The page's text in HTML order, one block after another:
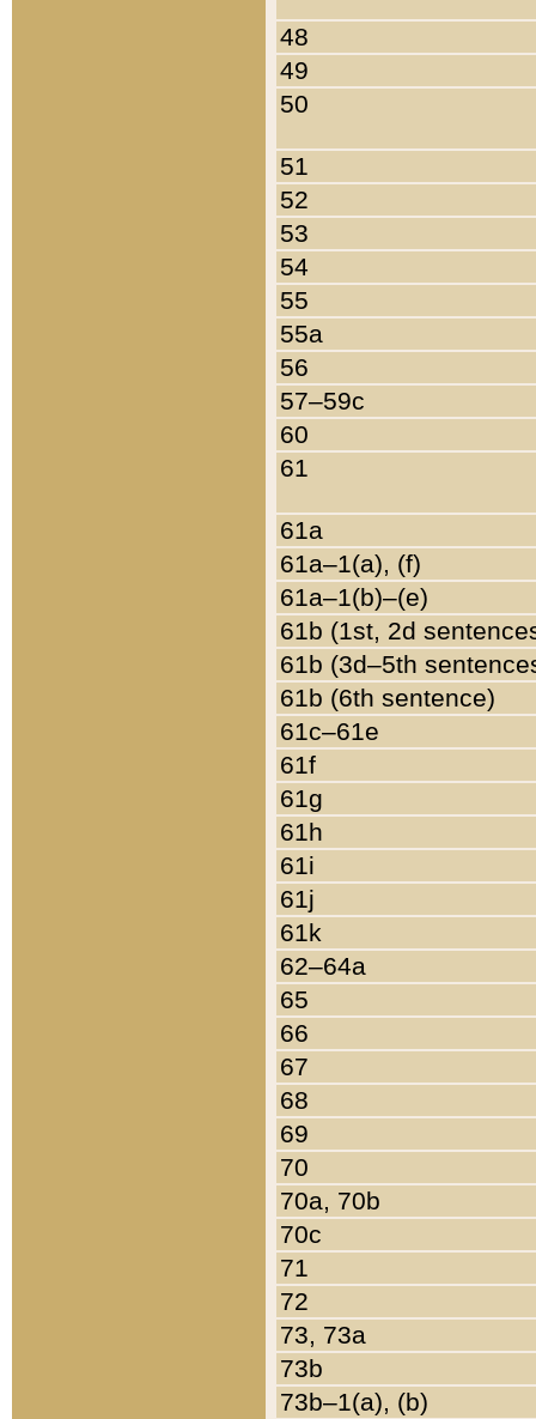
48
49
50
51
52
53
54
55
55a
56
57–59c
60
61
61a
61a–1(a), (f)
61a–1(b)–(e)
61b (1st, 2d
61b (3d–5th
61b (6th sentence)
61c–61e
61f
61g
61h
61i
61j
61k
62–64a
65
66
67
68
69
70
70a, 70b
70c
71
72
73, 73a
73b
73b–1(a), (b)